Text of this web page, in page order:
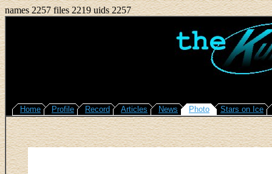
names 2257 files 2219 uids 2257
Home Profile Record Articles News Photo Stars on Ice